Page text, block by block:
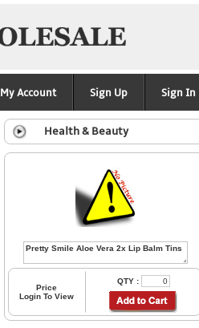
My Account Sign Up Sign In
Health & Beauty
Price
Login To View
QTY :